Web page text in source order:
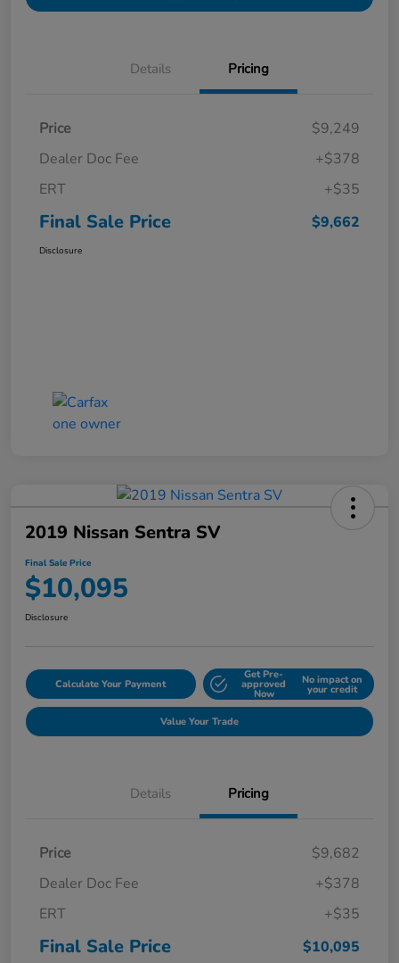
Details Pricing
Price
$9,249
Dealer Doc Fee
+$378
ERT
+$35
Final Sale Price $9,662
Disclosure
2019 Nissan Sentra SV
Final Sale Price
$10,095
Disclosure
Calculate Your Payment
Get Pre-
approved
Now
No impact on
your credit
Value Your Trade
Details Pricing
Price
$9,682
Dealer Doc Fee
+$378
ERT
+$35
Final Sale Price $10,095